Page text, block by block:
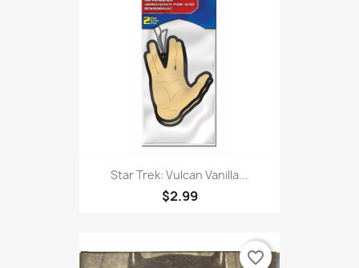
Star Trek: Vulcan Vanilla...
$2.99
favorite_border